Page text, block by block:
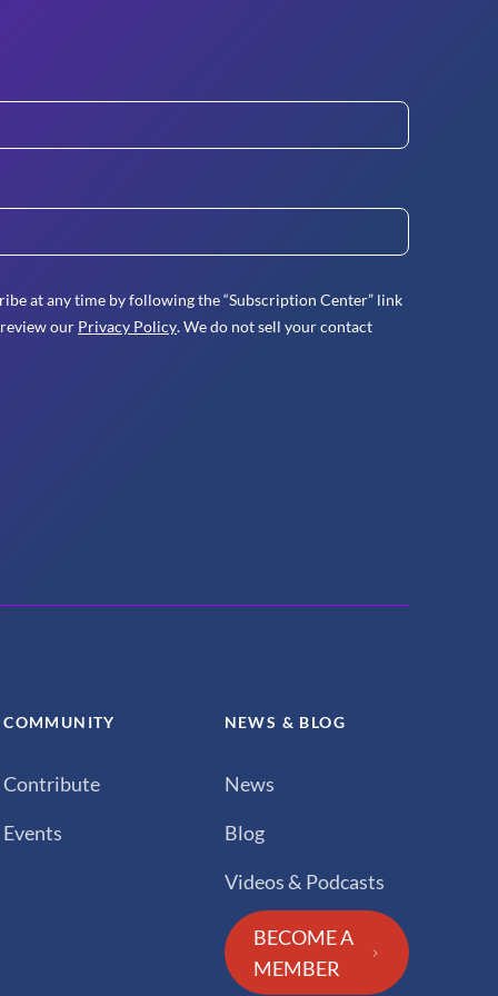
at any time by following the “Subscription Center” link
our Privacy Policy. We do not sell your contact
COMMUNITY
Contribute
Events
NEWS & BLOG
News
Blog
Videos & Podcasts
BECOME A
MEMBER